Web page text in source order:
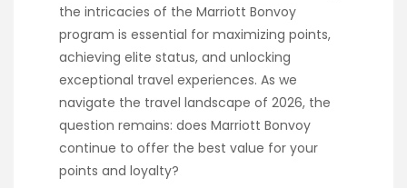
the intricacies of the Marriott Bonvoy
program is essential for maximizing points,
achieving elite status, and unlocking
exceptional travel experiences. As we
navigate the travel landscape of 2026, the
question remains: does Marriott Bonvoy
continue to offer the best value for your
points and loyalty?